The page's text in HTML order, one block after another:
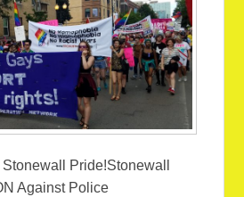
Pride!Stonewall
Against Police